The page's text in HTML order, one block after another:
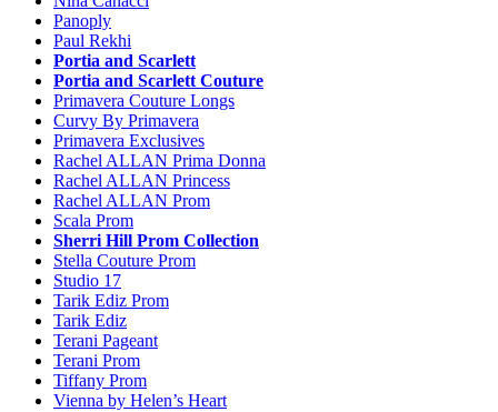
Panoply
Paul Rekhi
Portia and Scarlett
Portia and Scarlett Couture
Primavera Couture Longs
Curvy By Primavera
Primavera Exclusives
Rachel ALLAN Prima Donna
Rachel ALLAN Princess
Rachel ALLAN Prom
Scala Prom
Sherri Hill Prom Collection
Stella Couture Prom
Studio 17
Tarik Ediz Prom
Tarik Ediz
Terani Pageant
Terani Prom
Tiffany Prom
Vienna by Helen’s Heart